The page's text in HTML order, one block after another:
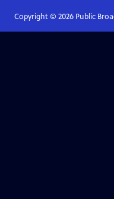
Copyright © 2026Public